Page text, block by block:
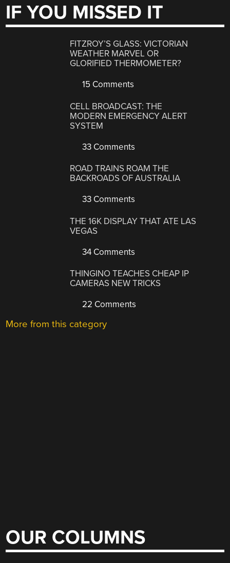
IF YOU MISSED IT
FITZROY’S GLASS: VICTORIAN
WEATHER MARVEL OR
GLORIFIED THERMOMETER?
15 Comments
CELL BROADCAST: THE
MODERN EMERGENCY ALERT
SYSTEM
33 Comments
ROAD TRAINS ROAM THE
BACKROADS OF AUSTRALIA
33 Comments
THE 16K DISPLAY THAT ATE LAS
VEGAS
34 Comments
THINGINO TEACHES CHEAP IP
CAMERAS NEW TRICKS
22 Comments
More from this category
OUR COLUMNS